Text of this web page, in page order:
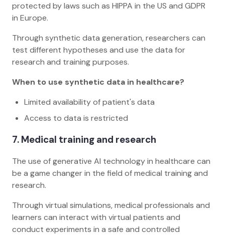
protected by laws such as HIPPA in the US and GDPR
in Europe.
Through synthetic data generation, researchers can
test different hypotheses and use the data for
research and training purposes.
When to use synthetic data in healthcare?
Limited availability of patient's data
Access to data is restricted
7. Medical training and research
The use of generative AI technology in healthcare can
be a game changer in the field of medical training and
research.
Through virtual simulations, medical professionals and
learners can interact with virtual patients and
conduct experiments in a safe and controlled